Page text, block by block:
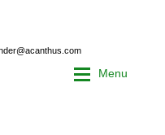
Menu